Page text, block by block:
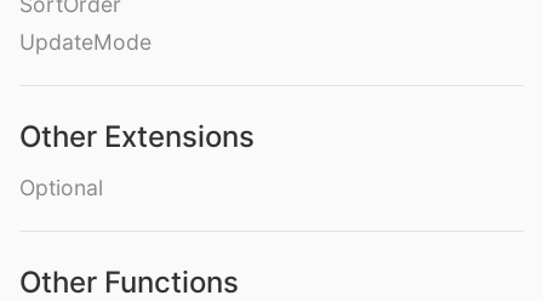
UpdateMode
Other Extensions
Optional
Other Functions